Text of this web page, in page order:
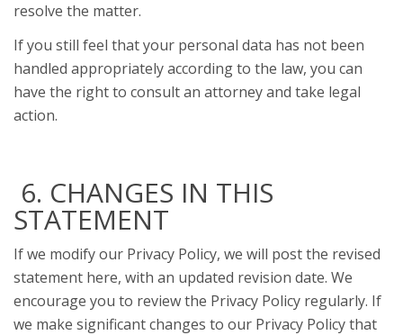
resolve the matter.
If you still feel that your personal data has not been
handled appropriately according to the law, you can
have the right to consult an attorney and take legal
action.
6. CHANGES IN THIS
STATEMENT
If we modify our Privacy Policy, we will post the revised
statement here, with an updated revision date. We
encourage you to review the Privacy Policy regularly. If
we make significant changes to our Privacy Policy that